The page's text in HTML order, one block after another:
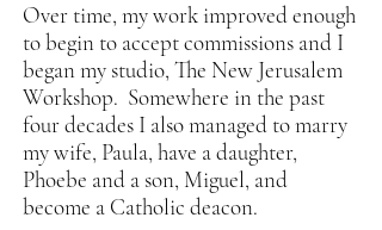
Over time, my work improved enough
to begin to accept commissions and I
began my studio, The New Jerusalem
Workshop. Somewhere in the past
four decades I also managed to marry
my wife, Paula, have a daughter,
Phoebe and a son, Miguel, and
become a Catholic deacon.